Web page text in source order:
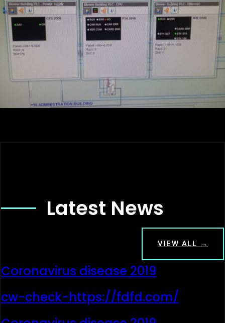
Latest News
VIEW ALL →
Coronavirus disease 2019
cw-check-https://fdfd.com/